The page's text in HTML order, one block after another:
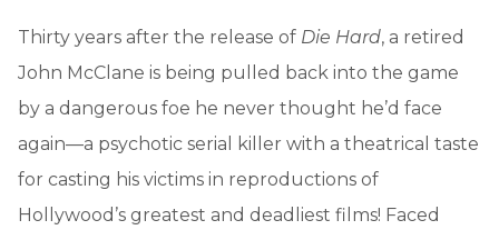
Thirty years after the release of Die Hard, a retired
John McClane is being pulled back into the game
by a dangerous foe he never thought he’d face
again—a psychotic serial killer with a theatrical taste
for casting his victims in reproductions of
Hollywood’s greatest and deadliest films! Faced